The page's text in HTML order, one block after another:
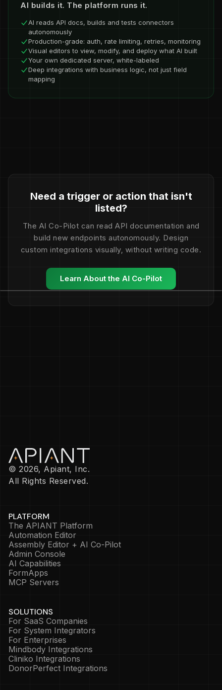
AI builds it. The platform runs it.
AI reads API docs, builds and tests connectors
autonomously
Production-grade: auth, rate limiting, retries, monitoring
Visual editors to view, modify, and deploy what AI built
Your own dedicated server, white-labeled
Deep integrations with business logic, not just field
mapping
Need a trigger or action that isn't
listed?
The AI Co-Pilot can read API documentation and
build new endpoints autonomously. Design
custom integrations visually, without writing code.
Learn About the AI Co-Pilot
© 2026, Apiant, Inc.
All Rights Reserved.
PLATFORM
The APIANT Platform
Automation Editor
Assembly Editor + AI Co-Pilot
Admin Console
AI Capabilities
FormApps
MCP Servers
SOLUTIONS
For SaaS Companies
For System Integrators
For Enterprises
Mindbody Integrations
Cliniko Integrations
DonorPerfect Integrations